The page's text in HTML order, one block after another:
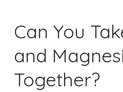
Can You
and
Together?